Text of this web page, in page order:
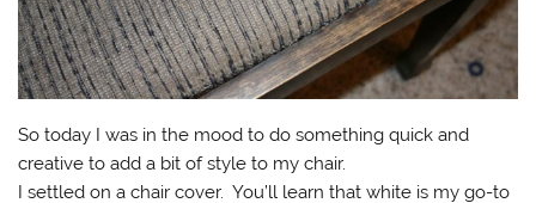
So today I was in the mood to do something quick and
creative to add a bit of style to my chair.
I settled on a chair cover. You’ll learn that white is my go-to